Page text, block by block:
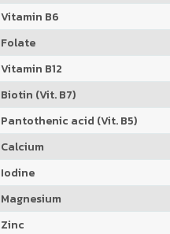
Vitamin B6
Folate
Vitamin B12
Biotin (Vit. B7)
Pantothenic acid (Vit. B5)
Calcium
Iodine
Magnesium
Zinc